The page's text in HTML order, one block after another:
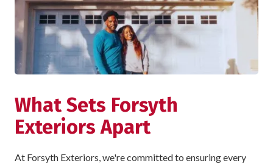
What Sets Forsyth
Exteriors Apart
At Forsyth Exteriors, we're committed to ensuring every